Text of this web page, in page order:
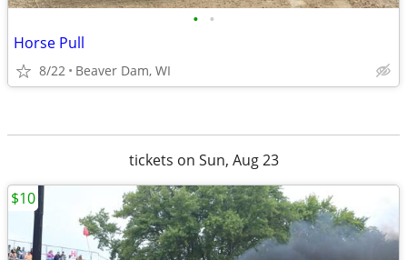
• •
Horse Pull
8/22 Beaver Dam, WI
tickets on Sun, Aug 23
$10